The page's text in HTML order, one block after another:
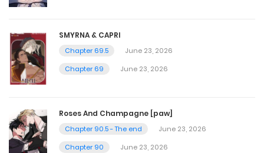
January 15, 2026
Chapter 131
Chapter 130
SMYRNA & CAPRI
Chapter 69.5
June 23, 2026
Chapter 69
June 23, 2026
Roses And Champagne [paw]
Chapter 90.5 - The end
June 23, 2026
Chapter 90
June 23, 2026